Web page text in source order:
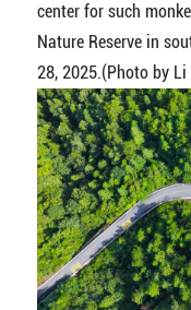
center for such
Nature Reserve in
28, 2025.(Photo by